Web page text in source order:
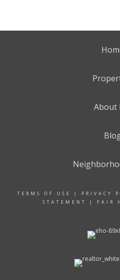
About
TERMS OF USE | PRIVACY
STATEMENT
| FAIR